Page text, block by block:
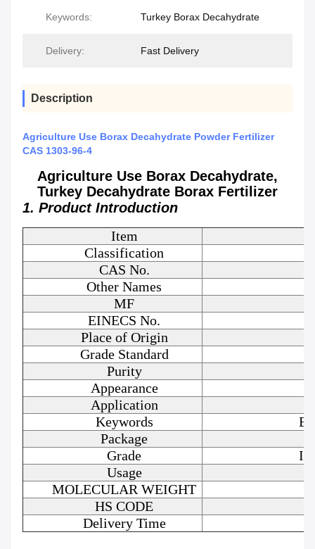
Keywords: Turkey Borax Decahydrate
Delivery: Fast Delivery
Description
Agriculture Use Borax Decahydrate Powder Fertilizer
CAS 1303-96-4
Agriculture Use Borax Decahydrate,
Turkey Decahydrate Borax Fertilizer
1. Product Introduction
Item
Classification
CAS No.
Other Names
MF
EINECS No.
Place of Origin
Grade Standard
Purity
Appearance
Application
Keywords
Package
Grade
Usage
MOLECULAR WEIGHT
HS CODE
Delivery Time